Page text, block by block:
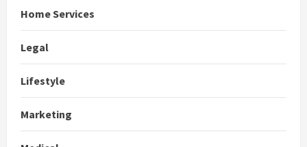
Home Services
Legal
Lifestyle
Marketing